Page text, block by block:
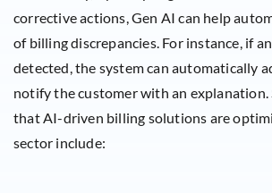
corrective actions, Gen AI can help
of billing discrepancies. For instance, if
detected, the system can automatically
notify the customer with an explanation.
that AI-driven billing solutions are
sector include: